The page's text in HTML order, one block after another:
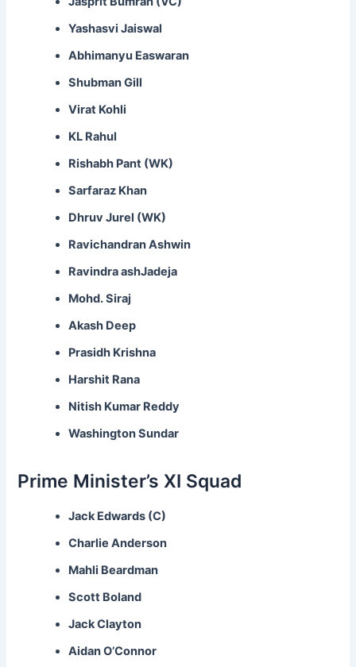
Yashasvi Jaiswal
Abhimanyu Easwaran
Shubman Gill
Virat Kohli
KL Rahul
Rishabh Pant (WK)
Sarfaraz Khan
Dhruv Jurel (WK)
Ravichandran Ashwin
Ravindra ashJadeja
Mohd. Siraj
Akash Deep
Prasidh Krishna
Harshit Rana
Nitish Kumar Reddy
Washington Sundar
Prime Minister’s XI Squad
Jack Edwards (C)
Charlie Anderson
Mahli Beardman
Scott Boland
Jack Clayton
Aidan O’Connor